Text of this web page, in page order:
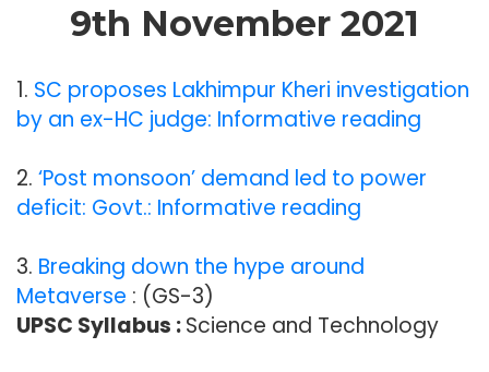
9th November 2021
1. SC proposes Lakhimpur Kheri investigation
by an ex-HC judge: Informative reading
2. ‘Post monsoon’ demand led to power
deficit: Govt.: Informative reading
3. Breaking down the hype around
Metaverse : (GS-3)
UPSC Syllabus :Science and Technology